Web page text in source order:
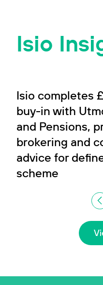
Isio
Isio completes
buy-in with
and Pensions,
brokering and
advice for
scheme